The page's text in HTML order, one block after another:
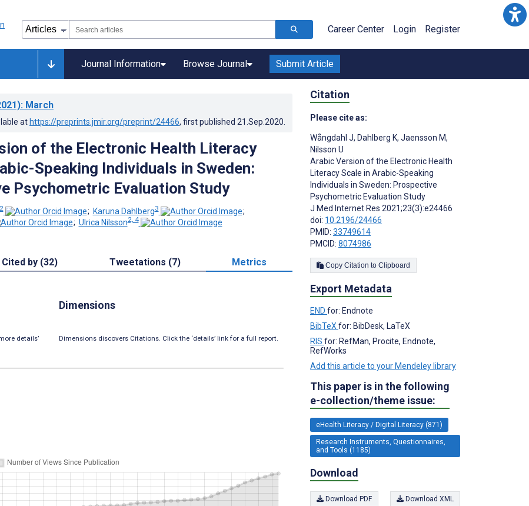
Career Center Login Register
Journal Information Browse Journal Submit Article
: March
at https://preprints.jmir.org/preprint/24466, first published 21.Sep.2020
of the Electronic Health Literacy
Speaking Individuals in Sweden:
Psychometric Evaluation Study
; Karuna Dahlberg3
;
; Ulrica Nilsson2, 4
Cited by (32) Tweetations (7) Metrics
details’
Dimensions
Dimensions discovers Citations. Click the ‘details’ link for a full report.
Citation
Please cite as:
Wångdahl J, Dahlberg K, Jaensson M,
Nilsson U
Arabic Version of the Electronic Health
Literacy Scale in Arabic-Speaking
Individuals in Sweden: Prospective
Psychometric Evaluation Study
J Med Internet Res 2021;23(3):e24466
doi: 10.2196/24466
PMID: 33749614
PMCID: 8074986
Copy Citation to Clipboard
Export Metadata
END for: Endnote
BibTeX for: BibDesk, LaTeX
RIS for: RefMan, Procite, Endnote,
RefWorks
Add this article to your Mendeley library
This paper is in the following
e-collection/theme issue:
eHealth Literacy / Digital Literacy (871)
Research Instruments, Questionnaires,
and Tools (1185)
Download
Download PDF Download XML